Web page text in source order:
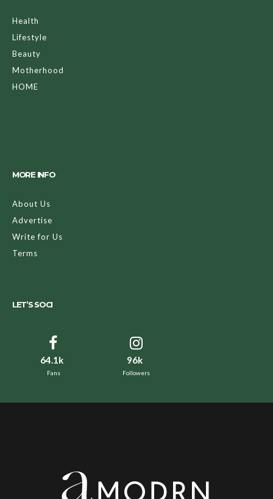
Health
Lifestyle
Beauty
Motherhood
HOME
MORE INFO
About Us
Advertise
Write for Us
Terms
LET’S SOCI
64.1k
Fans
96k
Followers